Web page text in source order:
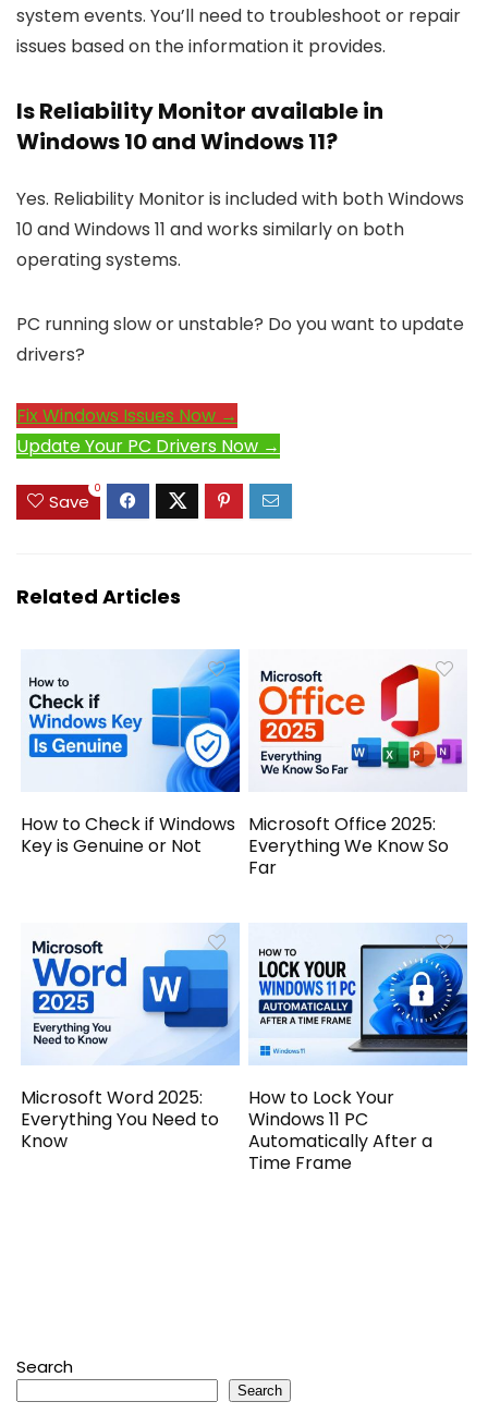
system events. You’ll need to troubleshoot or repair
issues based on the information it provides.
Is Reliability Monitor available in
Windows 10 and Windows 11?
Yes. Reliability Monitor is included with both Windows
10 and Windows 11 and works similarly on both
operating systems.
PC running slow or unstable? Do you want to update
drivers?
Fix Windows Issues Now →
Update Your PC Drivers Now →
Save
0
Related Articles
How to Check if Windows
Key is Genuine or Not
Microsoft Office 2025:
Everything We Know So
Far
Microsoft Word 2025:
Everything You Need to
Know
How to Lock Your
Windows 11 PC
Automatically After a
Time Frame
Search
Search